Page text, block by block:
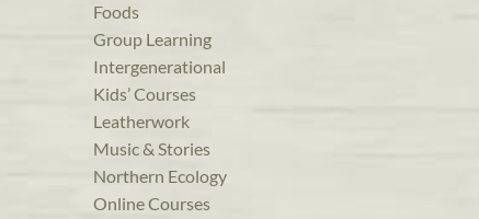
Foods
Group Learning
Intergenerational
Kids’ Courses
Leatherwork
Music & Stories
Northern Ecology
Online Courses